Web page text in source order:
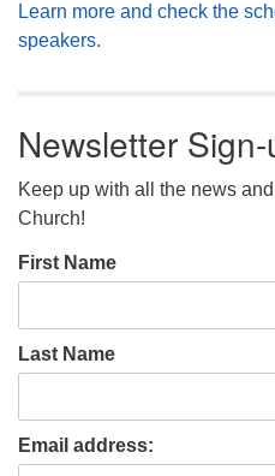
Learn more and check the
speakers.
Newsletter
Keep up with all the news
Church!
First Name
Last Name
Email address: